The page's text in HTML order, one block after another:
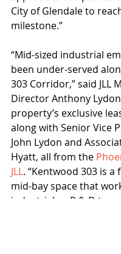
City of Glendale to
milestone.”
“Mid-sized industrial
been under-served
303 Corridor,” said JLL
Director Anthony
property’s exclusive
along with Senior Vice
John Lydon and
Hyatt, all from the
JLL. “Kentwood 303 is
mid-bay space that
industrial or R & D